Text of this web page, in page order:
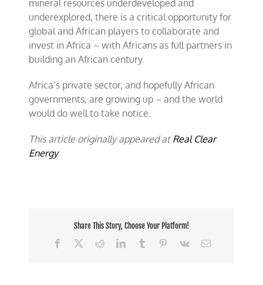
mineral resources underdeveloped and
underexplored, there is a critical opportunity for
global and African players to collaborate and
invest in Africa – with Africans as full partners in
building an African century.
Africa’s private sector, and hopefully African
governments, are growing up – and the world
would do well to take notice.
This article originally appeared at Real Clear
Energy
Share This Story, Choose Your Platform!
Facebook
RedditLinkedInTumblr Pinterest
Vk Email